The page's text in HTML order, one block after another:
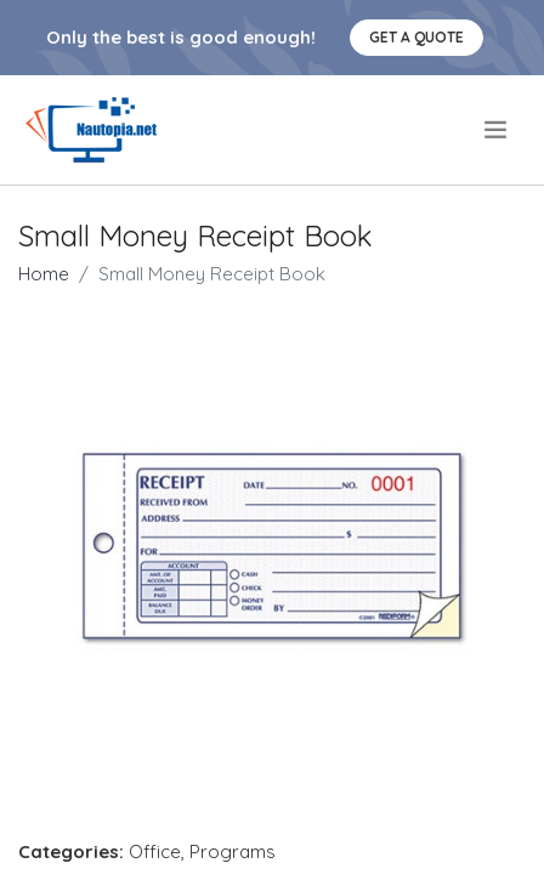
Only the best is good enough! GET A QUOTE
Small Money Receipt Book
Home Small Money Receipt Book
Categories: Office, Programs